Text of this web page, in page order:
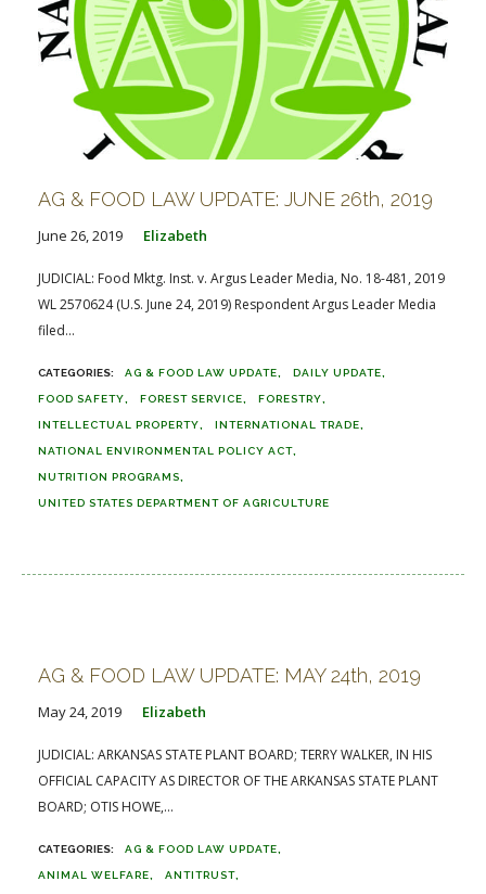
AG & FOOD LAW UPDATE: JUNE 26th, 2019
June 26, 2019 Elizabeth
JUDICIAL: Food Mktg. Inst. v. Argus Leader Media, No. 18-481, 2019
WL 2570624 (U.S. June 24, 2019) Respondent Argus Leader Media
filed...
AG & FOOD LAW UPDATE DAILY UPDATE
FOOD SAFETY FOREST SERVICE FORESTRY
INTELLECTUAL PROPERTY INTERNATIONAL TRADE
NATIONAL ENVIRONMENTAL POLICY ACT
NUTRITION PROGRAMS
UNITED STATES DEPARTMENT OF AGRICULTURE
AG & FOOD LAW UPDATE: MAY 24th, 2019
May 24, 2019 Elizabeth
JUDICIAL: ARKANSAS STATE PLANT BOARD; TERRY WALKER, IN HIS
OFFICIAL CAPACITY AS DIRECTOR OF THE ARKANSAS STATE PLANT
BOARD; OTIS HOWE,...
AG & FOOD LAW UPDATE
ANIMAL WELFARE ANTITRUST